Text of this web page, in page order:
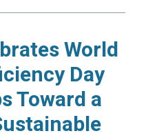
World
Day
Toward a